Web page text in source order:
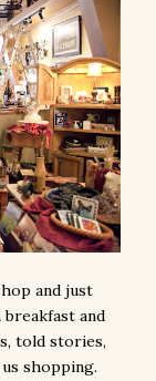
and just
and
told stories,
shopping.